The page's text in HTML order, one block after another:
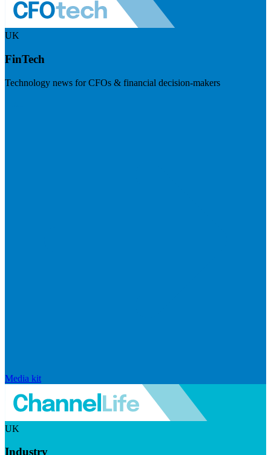
UK
FinTech
Technology news for CFOs & financial decision-makers
Media kit
UK
Industry